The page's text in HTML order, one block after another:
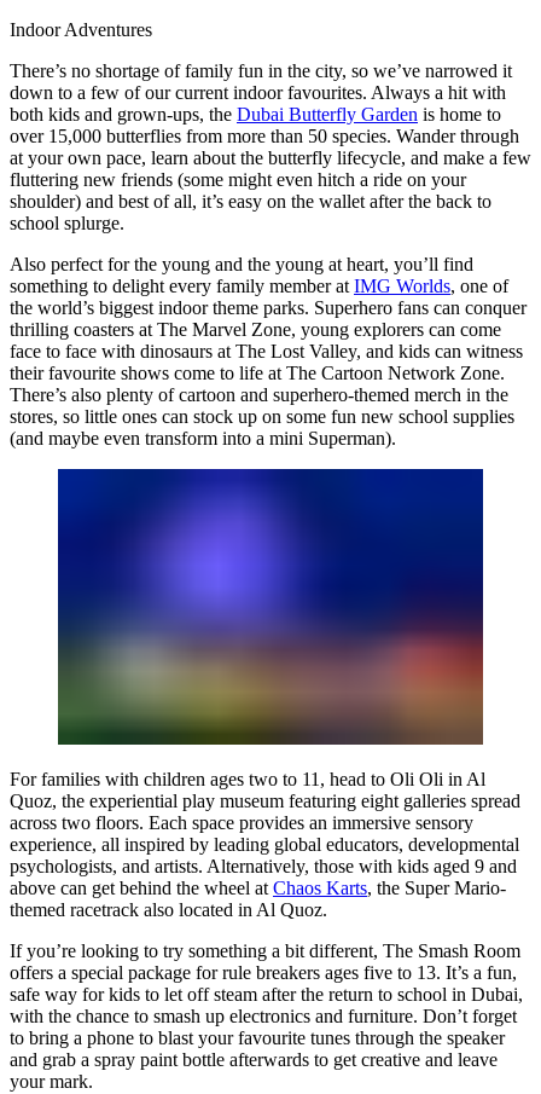
Indoor Adventures
There’s no shortage of family fun in the city, so we’ve narrowed it
down to a few of our current indoor favourites. Always a hit with
both kids and grown-ups, the Dubai Butterfly Garden is home to
over 15,000 butterflies from more than 50 species. Wander through
at your own pace, learn about the butterfly lifecycle, and make a few
fluttering new friends (some might even hitch a ride on your
shoulder) and best of all, it’s easy on the wallet after the back to
school splurge.
Also perfect for the young and the young at heart, you’ll find
something to delight every family member at IMG Worlds, one of
the world’s biggest indoor theme parks. Superhero fans can conquer
thrilling coasters at The Marvel Zone, young explorers can come
face to face with dinosaurs at The Lost Valley, and kids can witness
their favourite shows come to life at The Cartoon Network Zone.
There’s also plenty of cartoon and superhero-themed merch in the
stores, so little ones can stock up on some fun new school supplies
(and maybe even transform into a mini Superman).
For families with children ages two to 11, head to Oli Oli in Al
Quoz, the experiential play museum featuring eight galleries spread
across two floors. Each space provides an immersive sensory
experience, all inspired by leading global educators, developmental
psychologists, and artists. Alternatively, those with kids aged 9 and
above can get behind the wheel at Chaos Karts, the Super Mario-
themed racetrack also located in Al Quoz.
If you’re looking to try something a bit different, The Smash Room
offers a special package for rule breakers ages five to 13. It’s a fun,
safe way for kids to let off steam after the return to school in Dubai,
with the chance to smash up electronics and furniture. Don’t forget
to bring a phone to blast your favourite tunes through the speaker
and grab a spray paint bottle afterwards to get creative and leave
your mark.